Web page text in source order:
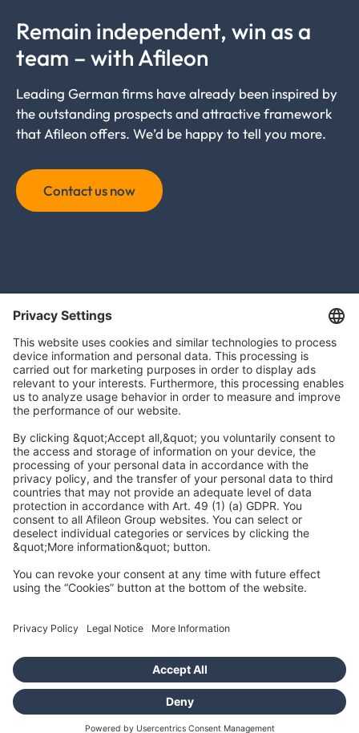
Remain independent, win as a
team – with Afileon
Leading German firms have already been inspired by
the outstanding prospects and attractive framework
that Afileon offers. We’d be happy to tell you more.
Contact us now
Afileon Audit GmbH Wirtschaftsprüfungsgesellschaft
Raiffeisenallee 9
82041 Oberhaching
info@afileon.com
Credits and legal
Data protection
Accessibility
Cookies